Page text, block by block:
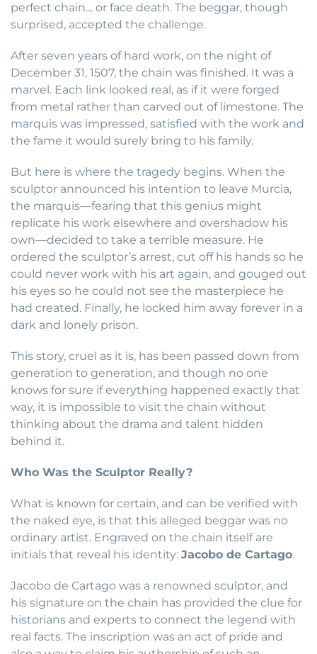
perfect chain… or face death. The beggar, though
surprised, accepted the challenge.
After seven years of hard work, on the night of
December 31, 1507, the chain was finished. It was a
marvel. Each link looked real, as if it were forged
from metal rather than carved out of limestone. The
marquis was impressed, satisfied with the work and
the fame it would surely bring to his family.
But here is where the tragedy begins. When the
sculptor announced his intention to leave Murcia,
the marquis—fearing that this genius might
replicate his work elsewhere and overshadow his
own—decided to take a terrible measure. He
ordered the sculptor’s arrest, cut off his hands so he
could never work with his art again, and gouged out
his eyes so he could not see the masterpiece he
had created. Finally, he locked him away forever in a
dark and lonely prison.
This story, cruel as it is, has been passed down from
generation to generation, and though no one
knows for sure if everything happened exactly that
way, it is impossible to visit the chain without
thinking about the drama and talent hidden
behind it.
Who Was the Sculptor Really?
What is known for certain, and can be verified with
the naked eye, is that this alleged beggar was no
ordinary artist. Engraved on the chain itself are
initials that reveal his identity: Jacobo de Cartago.
Jacobo de Cartago was a renowned sculptor, and
his signature on the chain has provided the clue for
historians and experts to connect the legend with
real facts. The inscription was an act of pride and